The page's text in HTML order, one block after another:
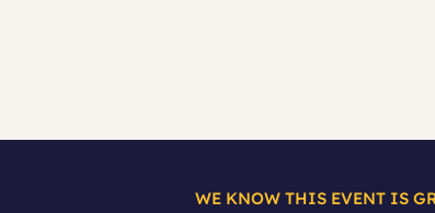
WE KNOW THIS EVENT IS